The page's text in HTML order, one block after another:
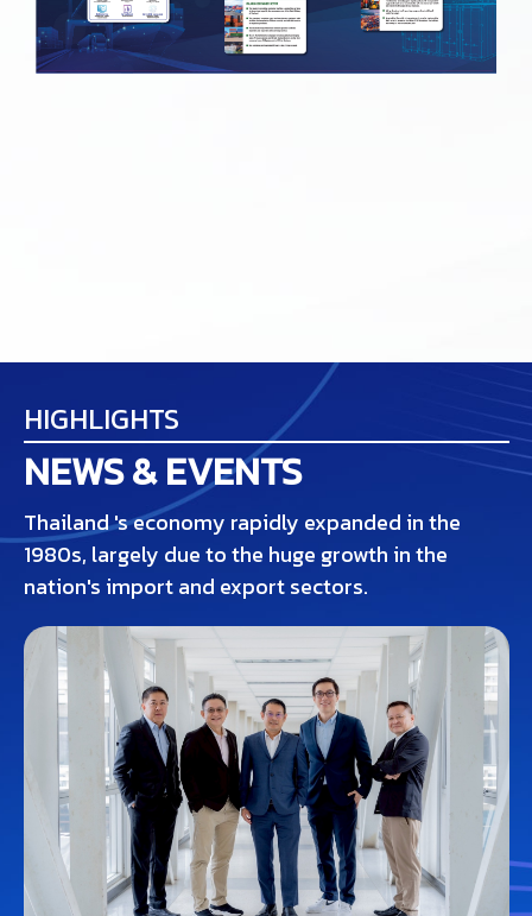
HIGHLIGHTS
NEWS & EVENTS
Thailand 's economy rapidly expanded in the
1980s, largely due to the huge growth in the
nation's import and export sectors.